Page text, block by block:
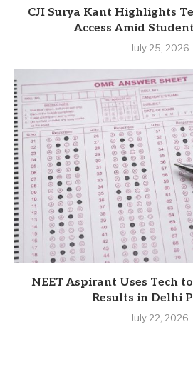
CJI Surya Kant Highlights
Access Amid
July 25, 2026
NEET Aspirant Uses Tech
Results in Delhi
July 22, 2026